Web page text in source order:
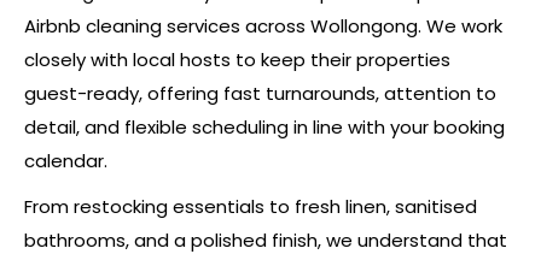
Airbnb cleaning services across Wollongong. We work
closely with local hosts to keep their properties
guest-ready, offering fast turnarounds, attention to
detail, and flexible scheduling in line with your booking
calendar.
From restocking essentials to fresh linen, sanitised
bathrooms, and a polished finish, we understand that